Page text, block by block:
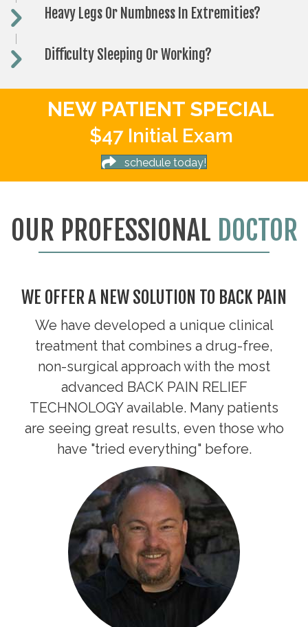
Heavy Legs Or Numbness In Extremities?
Difficulty Sleeping Or Working?
NEW PATIENT SPECIAL
$47 Initial Exam
schedule today!
OUR PROFESSIONAL DOCTOR
WE OFFER A NEW SOLUTION TO BACK PAIN
We have developed a unique clinical
treatment that combines a drug-free,
non-surgical approach with the most
advanced BACK PAIN RELIEF
TECHNOLOGY available. Many patients
are seeing great results, even those who
have "tried everything" before.